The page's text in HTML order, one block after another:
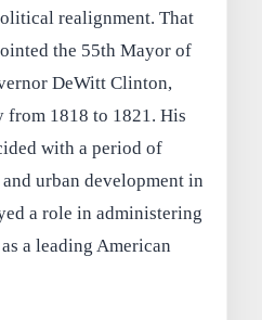
realignment. That
the 55th Mayor of
DeWitt Clinton,
1818 to 1821. His
with a period of
urban development in
a role in administering
a leading American